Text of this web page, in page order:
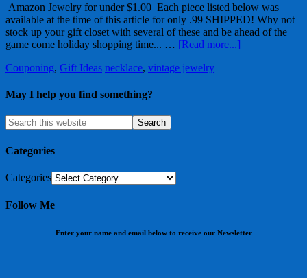
Amazon Jewelry for under $1.00 Each piece listed below was
available at the time of this article for only .99 SHIPPED! Why not
stock up your gift closet with several of these and be ahead of the
game come holiday shopping time... … [Read more...]
Couponing, Gift Ideas necklace, vintage jewelry
May I help you find something?
Categories
Categories
Follow Me
Enter your name and email below to receive our Newsletter